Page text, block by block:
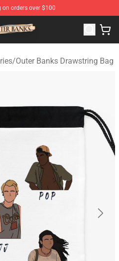
on orders over $100
Outer Banks Merchandise
/Outer Banks Drawstring Bag